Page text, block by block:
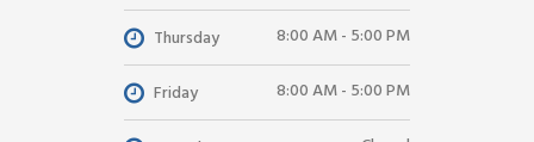
Thursday 8:00 AM - 5:00 PM
Friday 8:00 AM - 5:00 PM